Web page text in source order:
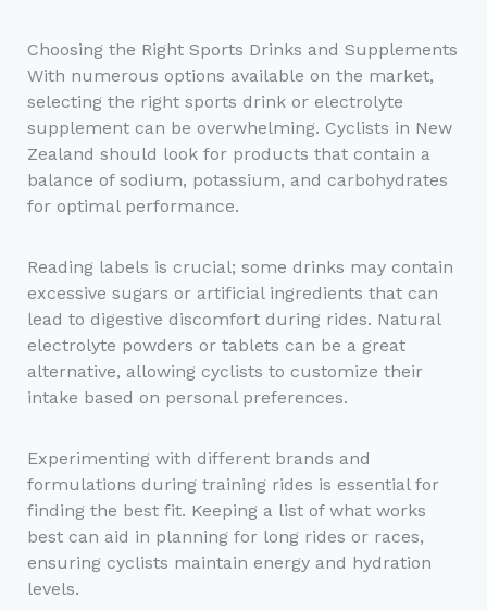
Choosing the Right Sports Drinks and Supplements
With numerous options available on the market,
selecting the right sports drink or electrolyte
supplement can be overwhelming. Cyclists in New
Zealand should look for products that contain a
balance of sodium, potassium, and carbohydrates
for optimal performance.
Reading labels is crucial; some drinks may contain
excessive sugars or artificial ingredients that can
lead to digestive discomfort during rides. Natural
electrolyte powders or tablets can be a great
alternative, allowing cyclists to customize their
intake based on personal preferences.
Experimenting with different brands and
formulations during training rides is essential for
finding the best fit. Keeping a list of what works
best can aid in planning for long rides or races,
ensuring cyclists maintain energy and hydration
levels.